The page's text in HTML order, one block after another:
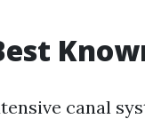
canal